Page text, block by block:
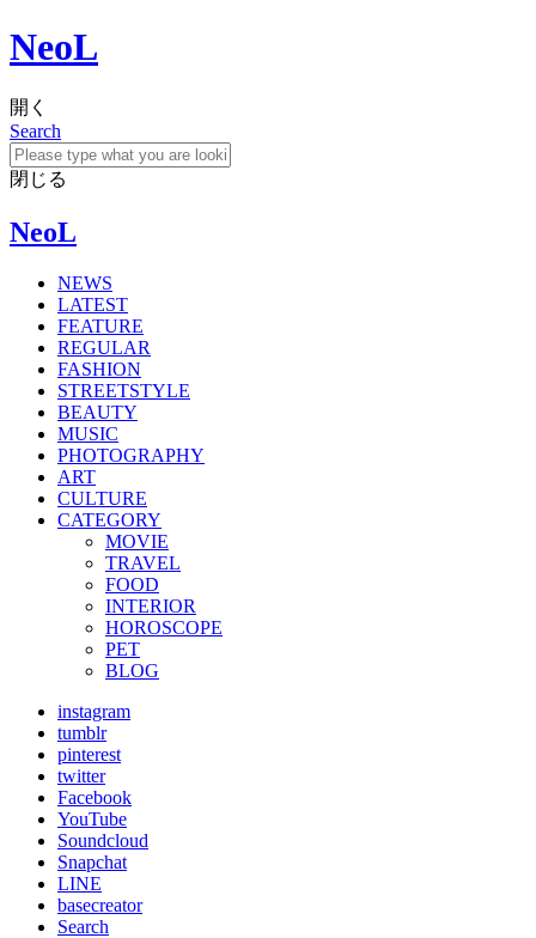
NeoL
開く
Search
閉じる
NeoL
NEWS
LATEST
FEATURE
REGULAR
FASHION
STREETSTYLE
BEAUTY
MUSIC
PHOTOGRAPHY
ART
CULTURE
CATEGORY
MOVIE
TRAVEL
FOOD
INTERIOR
HOROSCOPE
PET
BLOG
instagram
tumblr
pinterest
twitter
Facebook
YouTube
Soundcloud
Snapchat
LINE
basecreator
Search